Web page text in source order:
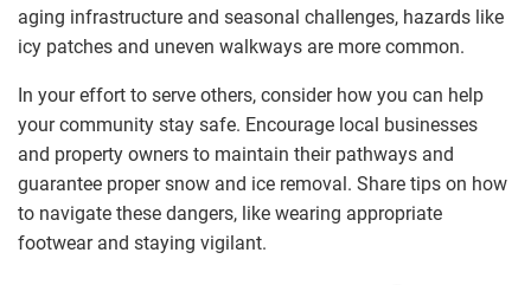
aging infrastructure and seasonal challenges, hazards like
icy patches and uneven walkways are more common.
In your effort to serve others, consider how you can help
your community stay safe. Encourage local businesses
and property owners to maintain their pathways and
guarantee proper snow and ice removal. Share tips on how
to navigate these dangers, like wearing appropriate
footwear and staying vigilant.